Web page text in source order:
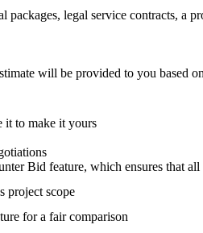
packages, legal service contracts, a
will be provided to you based
it to make it yours
Bid feature, which ensures that
project scope
for a fair comparison